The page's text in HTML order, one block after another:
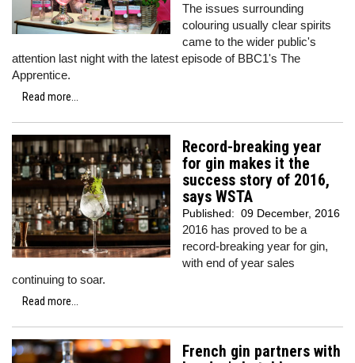
The issues surrounding
colouring usually clear spirits
came to the wider public's
attention last night with the latest episode of BBC1's The
Apprentice.
Read more...
Record-breaking year
for gin makes it the
success story of 2016,
says WSTA
Published: 09 December, 2016
2016 has proved to be a
record-breaking year for gin,
with end of year sales
continuing to soar.
Read more...
French gin partners with